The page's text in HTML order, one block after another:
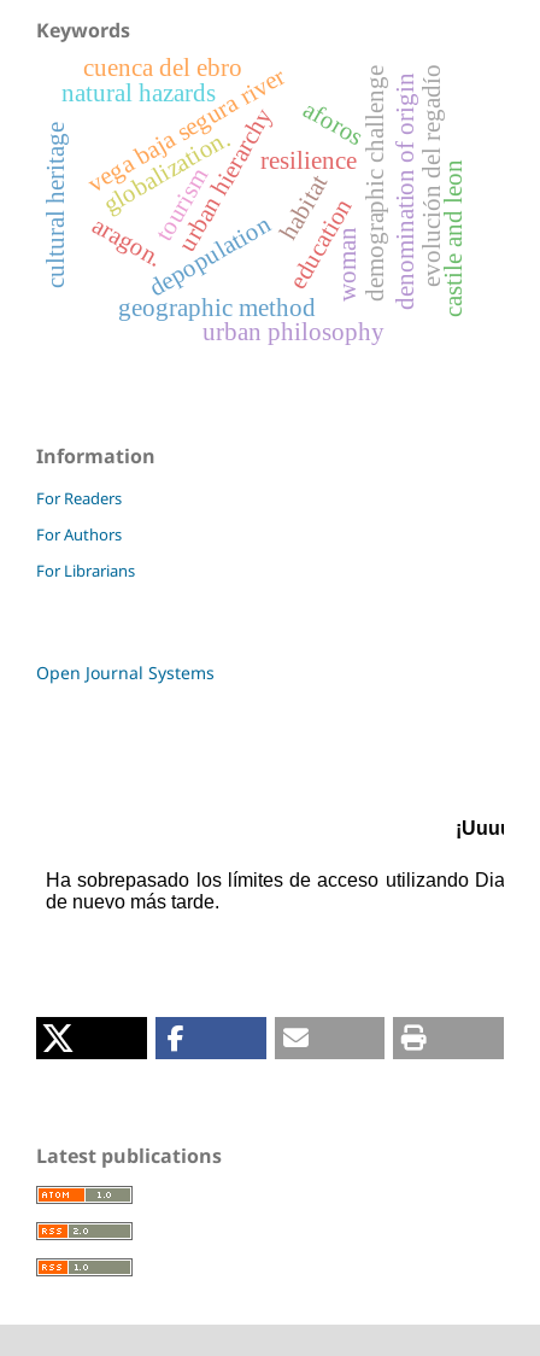
Keywords
demographic challenge
habitat
depopulation
urban hierarchyeducation
vega baja segura river
natural hazards
resilience
geographic method
urban philosophy
globalization.
cultural heritage denomination of origin
aragon.
cuenca del ebro
aforos evolución del regadío
woman castile and leon
tourism
Information
For Readers
For Authors
For Librarians
Open Journal Systems
Latest publications